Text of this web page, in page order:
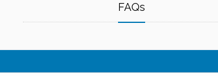
FAQs